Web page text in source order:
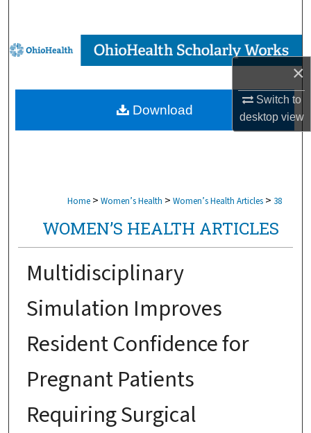
×
Switch to
desktopview
Browse Collections
My Account
About
Home > Women’s Health > Women’s Health Articles > 38
WOMEN’S HEALTH ARTICLES
Multidisciplinary
Simulation Improves
Resident Confidence for
Pregnant Patients
Requiring Surgical
Download